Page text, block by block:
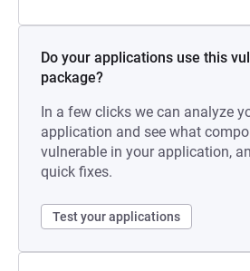
Do your applications use this
package?
In a few clicks we can analyze
application and see what
vulnerable in your application,
quick fixes.
Test your applications